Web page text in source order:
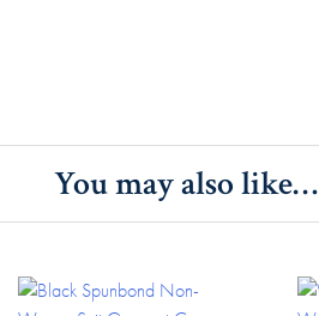
You may also like…